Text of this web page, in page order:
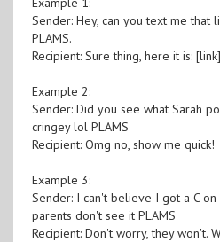
Sender: Hey, can you text me that
PLAMS.
Recipient: Sure thing, here it is: [link]
Example 2:
Sender: Did you see what Sarah
cringey lol PLAMS
Recipient: Omg no, show me quick!
Example 3:
Sender: I can't believe I got a C
parents don't see it PLAMS
Recipient: Don't worry, they won't.